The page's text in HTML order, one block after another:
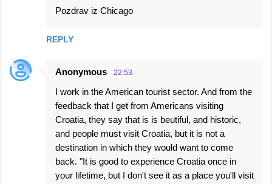
Pozdrav iz Chicago
REPLY
Anonymous 22:53
I work in the American tourist sector. And from the
feedback that I get from Americans visiting
Croatia, they say that is is beutiful, and historic,
and people must visit Croatia, but it is not a
destination in which they would want to come
back. "It is good to experience Croatia once in
your lifetime, but I don't see it as a place you'll visit